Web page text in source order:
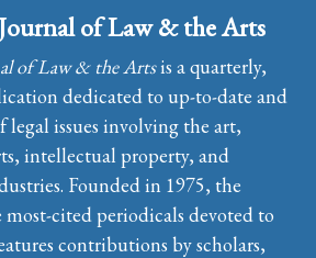
of Law & the Arts
of Law & the Artsis a quarterly,
dedicated to up-to-date and
legal issues involving the art,
intellectual property, and
Founded in 1975, the
most-cited periodicals devoted to
contributions by scholars,